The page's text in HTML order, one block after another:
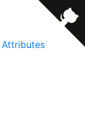
Attributes